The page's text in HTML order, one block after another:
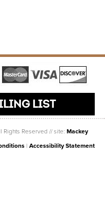
LIST
Rights Reserved // site: Mackey
| Accessibility Statement